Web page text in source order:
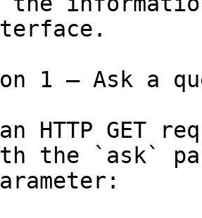
1 — Ask a
HTTP GET
the `ask`